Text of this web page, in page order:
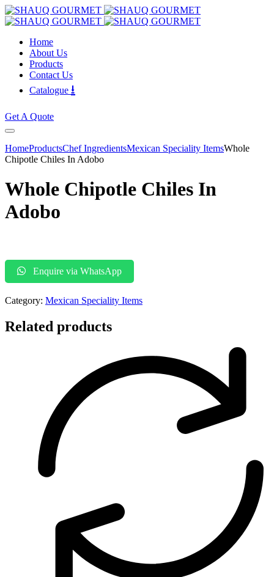
Home
About Us
Products
Contact Us
Catalogue ⭳
Get A Quote
HomeProductsChef IngredientsMexican Speciality ItemsWhole
Chipotle Chiles In Adobo
Whole Chipotle Chiles In
Adobo
Enquire via WhatsApp
Category: Mexican Speciality Items
Related products